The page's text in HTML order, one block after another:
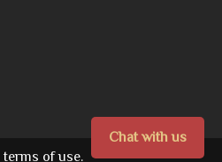
terms of use.
Chat with us